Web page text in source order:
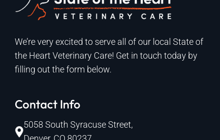
We’re very excited to serve all of our local State of
the Heart Veterinary Care! Get in touch today by
filling out the form below.
Contact Info
5058 South Syracuse Street,